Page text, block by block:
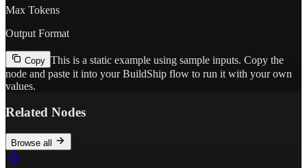
Max Tokens
Output Format
Copy This is a static example using sample inputs. Copy the
node and paste it into your BuildShip flow to run it with your own
values.
Related Nodes
Browse all